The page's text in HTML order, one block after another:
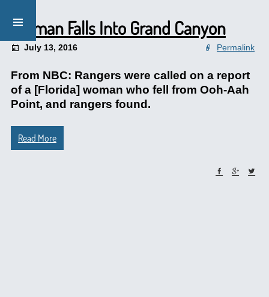
Woman Falls Into Grand Canyon
July 13, 2016 Permalink
From NBC: Rangers were called on a report
of a [Florida] woman who fell from Ooh-Aah
Point, and rangers found.
Read More